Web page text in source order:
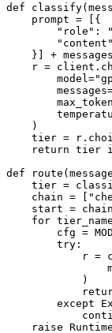
def
    prompt = [{
"role":
}] +
r =
    )
tier =
return tier
def
tier =
chain =
start =
for
cfg =
        try:
r =
            )
except